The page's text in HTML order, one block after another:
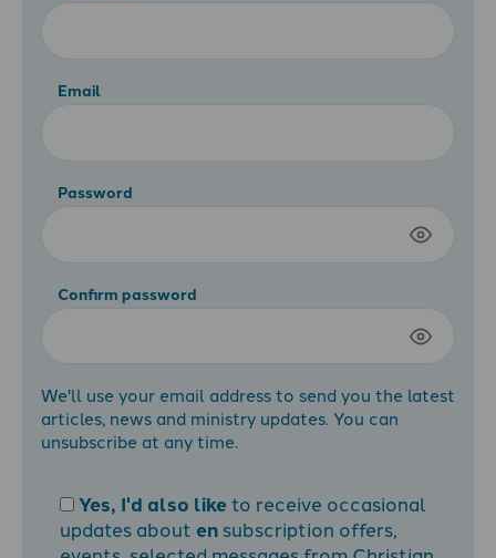
Email
Password
Confirm password
We'll use your email address to send you the latest
articles, news and ministry updates. You can
unsubscribe at any time.
Yes, I'd also liketo receive occasional
updates about en subscription offers,